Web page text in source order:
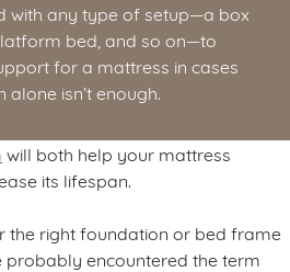
with any type of setup—a box
bed, and so on—to
for a mattress in cases
isn’t enough.
will both help your mattress
its lifespan.
the right foundation or bed frame
probably encountered the term